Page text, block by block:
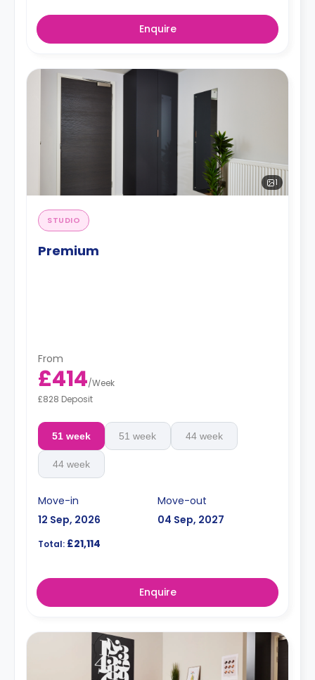
Enquire
1
STUDIO
Premium
From
£414/Week
£828 Deposit
51 week 51 week 44 week
44 week
Move-in
12 Sep, 2026
Move-out
04 Sep, 2027
Total: £21,114
Enquire